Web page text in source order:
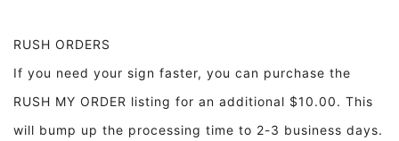
RUSH ORDERS
If you need your sign faster, you can purchase the
RUSH MY ORDER listing for an additional $10.00. This
will bump up the processing time to 2-3 business days.